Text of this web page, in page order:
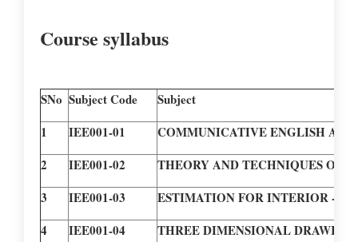
Course syllabus
SNo Subject Code
Subject
1
IEE001-01
COMMUNICATIVE ENGLISH
2
IEE001-02
THEORY AND TECHNIQUES OF
3
IEE001-03
ESTIMATION FOR INTERIOR -
4
IEE001-04
THREE DIMENSIONAL